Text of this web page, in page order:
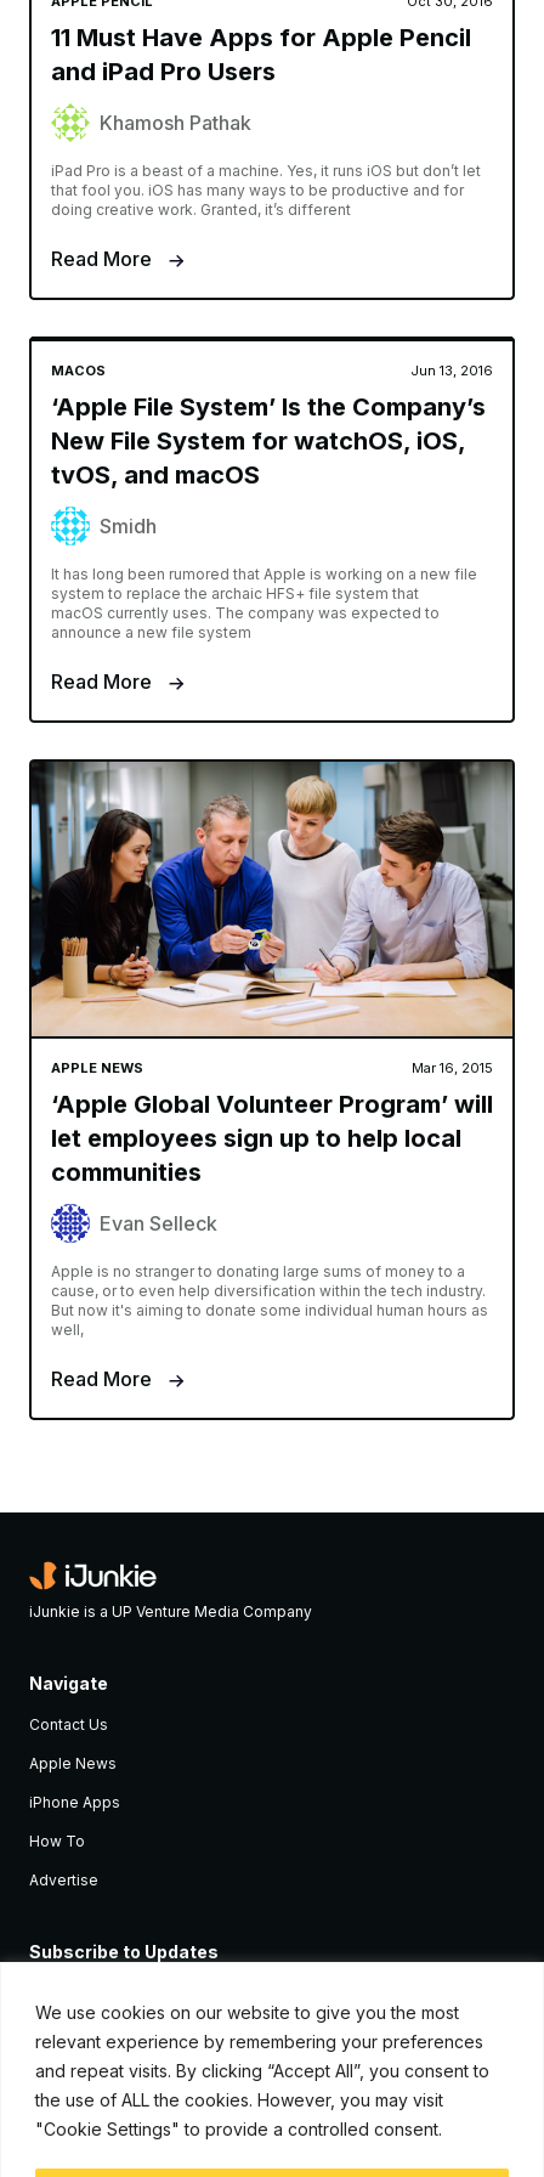
We use cookies on our website to give you the most
relevant experience by remembering your preferences
and repeat visits. By clicking “Accept All”, you consent to
the use of ALL the cookies. However, you may visit
"Cookie Settings" to provide a controlled consent.
11 Must Have Apps for Apple Pencil
and iPad Pro Users
Khamosh Pathak
iPad Pro is a beast of a machine. Yes, it runs iOS but don’t let
that fool you. iOS has many ways to be productive and for
doing creative work. Granted, it’s different
Read More
MACOS Jun 13, 2016
‘Apple File System’ Is the Company’s
New File System for watchOS, iOS,
tvOS, and macOS
Smidh
It has long been rumored that Apple is working on a new file
system to replace the archaic HFS+ file system that
macOS currently uses. The company was expected to
announce a new file system
Read More
APPLE NEWS Mar 16, 2015
‘Apple Global Volunteer Program’ will
let employees sign up to help local
communities
Evan Selleck
Apple is no stranger to donating large sums of money to a
cause, or to even help diversification within the tech industry.
But now it's aiming to donate some individual human hours as
well,
Read More
iJunkie is a UP Venture Media Company
Navigate
Contact Us
Apple News
iPhone Apps
How To
Advertise
Subscribe to Updates
Apple devices.